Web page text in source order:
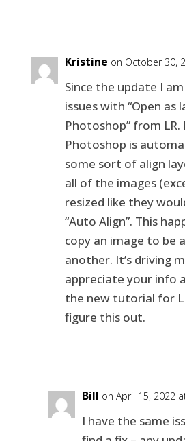
Kristine on October 30,
Since the update I
issues with “Open as
Photoshop” from
Photoshop is
some sort of align
all of the images
resized like they
“Auto Align”. This
copy an image to be
another. It’s driving
appreciate your info
the new tutorial for
figure this out.
Bill on April 15, 2022
I have the same